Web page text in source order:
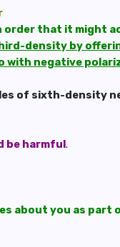
that it might
density by
with negative
of sixth-density
be harmful.
about you as part